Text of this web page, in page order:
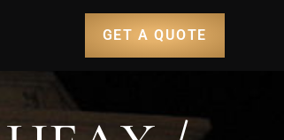
GET A QUOTE